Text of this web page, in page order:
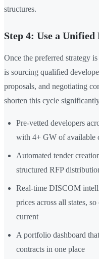
structures.
Step 4: Use a
Once the preferred strategy
is sourcing qualified
proposals, and negotiating
shorten this cycle
Pre-vetted developers
with 4+ GW of available
Automated tender
structured RFP
Real-time DISCOM
prices across all states,
current
A portfolio dashboard
contracts in one place